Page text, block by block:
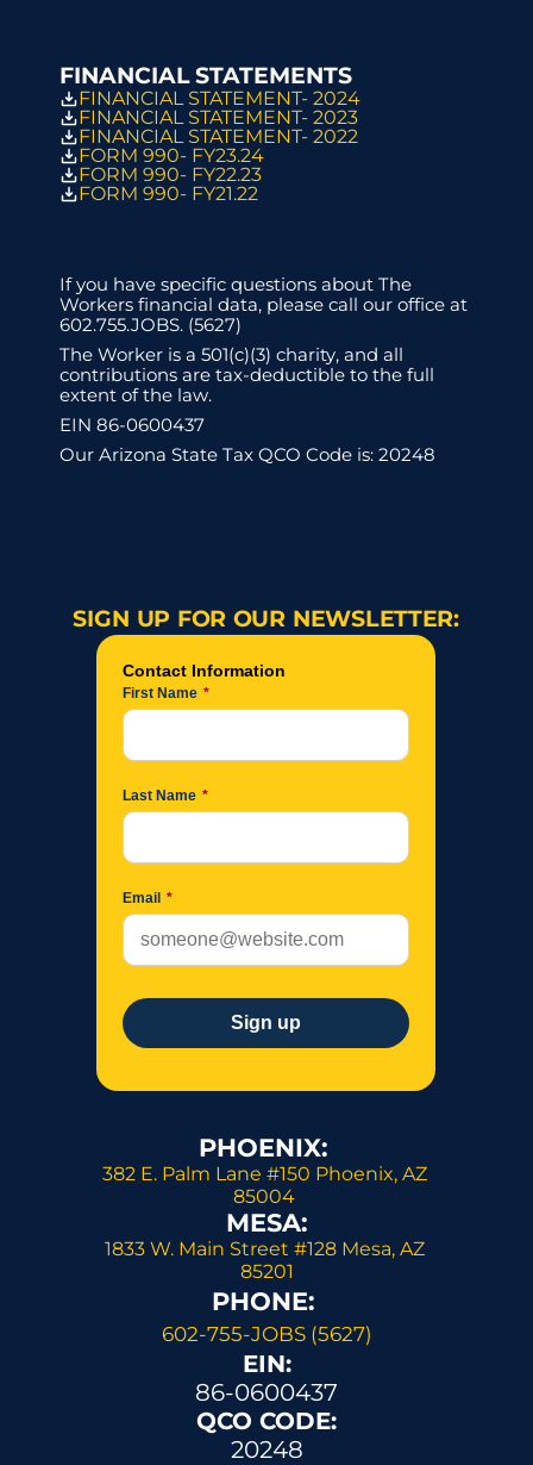
FINANCIAL STATEMENTS
FINANCIAL STATEMENT- 2024
FINANCIAL STATEMENT- 2023
FINANCIAL STATEMENT- 2022
FORM 990- FY23.24
FORM 990- FY22.23
FORM 990- FY21.22
If you have specific questions about The
Workers financial data, please call our office at
602.755.JOBS. (5627)
The Worker is a 501(c)(3) charity, and all
contributions are tax-deductible to the full
extent of the law.
EIN 86-0600437
Our Arizona State Tax QCO Code is: 20248
SIGN UP FOR OUR NEWSLETTER:
PHOENIX:
382 E. Palm Lane #150 Phoenix, AZ
85004
MESA:
1833 W. Main Street #128 Mesa, AZ
85201
PHONE:
602-755-JOBS (5627)
EIN:
86-0600437
QCO CODE:
20248